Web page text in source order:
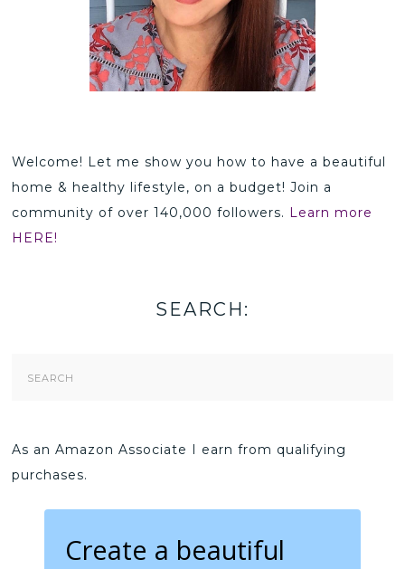
Welcome! Let me show you how to have a beautiful
home & healthy lifestyle, on a budget! Join a
community of over 140,000 followers. Learn more
HERE!
SEARCH:
As an Amazon Associate I earn from qualifying
purchases.
Create a beautiful